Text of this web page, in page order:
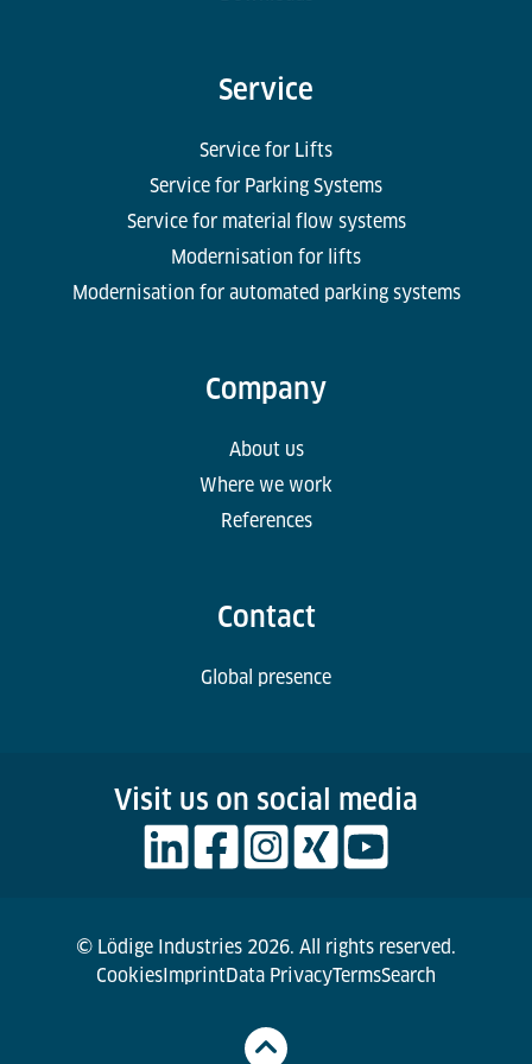
handling systems for large airport hubs, and today
projects raise complex issues, for example in tax
law – which also makes it interesting in financial
Service
Service for Lifts
Service for Parking Systems
Service for material flow systems
Modernisation for lifts
Modernisation for automated parking systems
Company
About us
Where we work
References
Contact
Global presence
Visit us on social media
© Lödige Industries 2026. All rights reserved.
CookiesImprintData PrivacyTermsSearch